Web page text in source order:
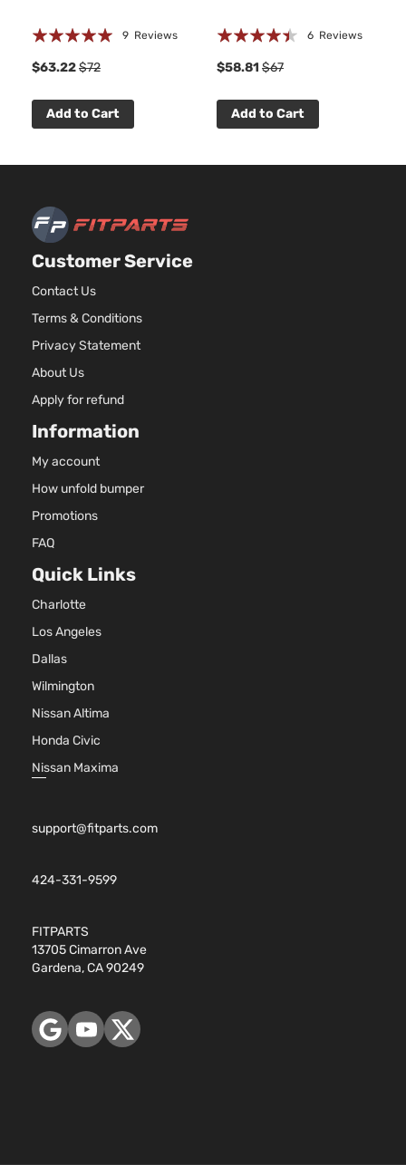
Rating:
9 Reviews
$63.22$72
Add to Cart
Rating:
6 Reviews
$58.81 $67
Add to Cart
Customer Service
Contact Us
Terms & Conditions
Privacy Statement
About Us
Apply for refund
Information
My account
How unfold bumper
Promotions
FAQ
Quick Links
Charlotte
Los Angeles
Dallas
Wilmington
Nissan Altima
Honda Civic
Nissan Maxima
support@fitparts.com
424-331-9599
FITPARTS
13705 Cimarron Ave
Gardena, CA 90249